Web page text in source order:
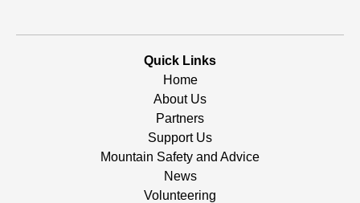
Quick Links
Home
About Us
Partners
Support Us
Mountain Safety and Advice
News
Volunteering